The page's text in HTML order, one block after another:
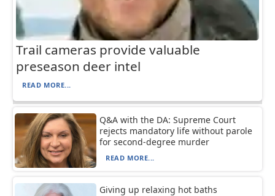
Trail cameras provide valuable
preseason deer intel
READ MORE...
Q&A with the DA: Supreme Court
rejects mandatory life without parole
for second-degree murder
READ MORE...
Giving up relaxing hot baths